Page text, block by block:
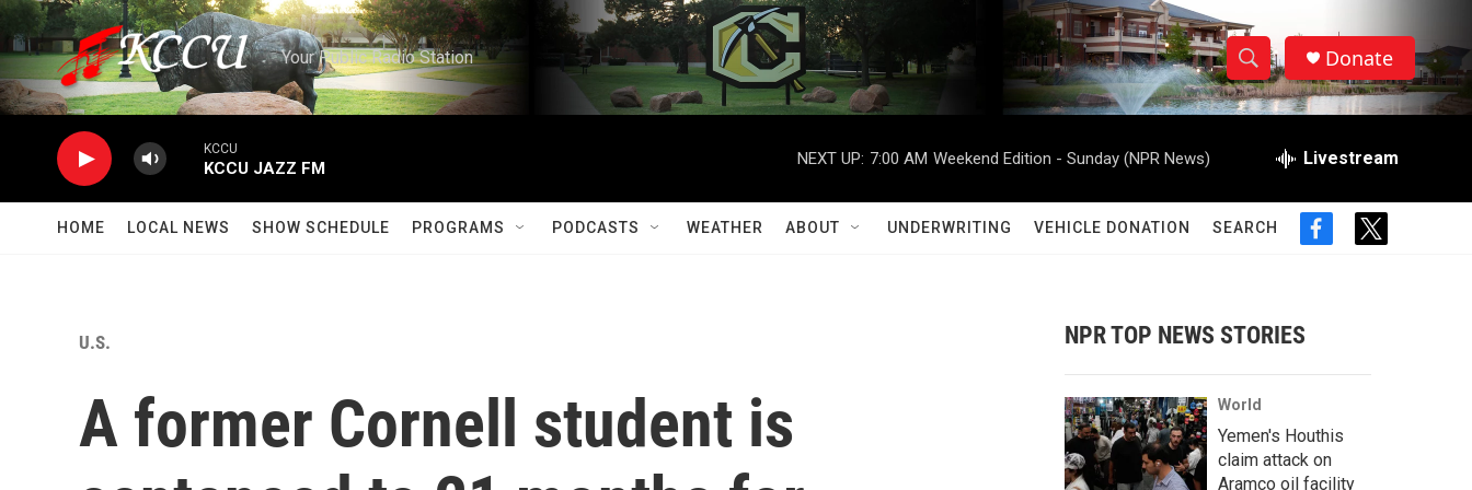
Skip to main content
Your Public Radio Station
S
h
w
a
r
c
h
S
e
h
Q
Donate
KCCU
KCCU JAZZ FM
NEXT UP: 7:00 AM Weekend Edition - Sunday (NPR News) Livestream
HOME LOCAL NEWS SHOW SCHEDULE PROGRAMS PODCASTS WEATHER ABOUT UNDERWRITING VEHICLE DONATION SEARCH
f
o
t
r
U.S.
A former Cornell student is
NPR TOP NEWS STORIES
World
Yemen's Houthis
claim attack on
Aramco oil facility